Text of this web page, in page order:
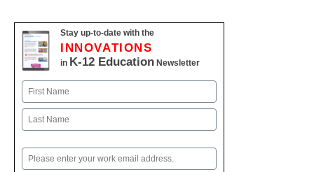
Stay up-to-date with the
INNOVATIONS
in K-12 Education Newsletter
Name
First
Email